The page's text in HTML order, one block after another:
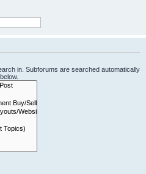
in. Subforums are searched automatically